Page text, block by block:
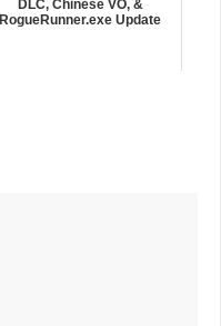
DLC, Chinese VO, &
RogueRunner.exe Update